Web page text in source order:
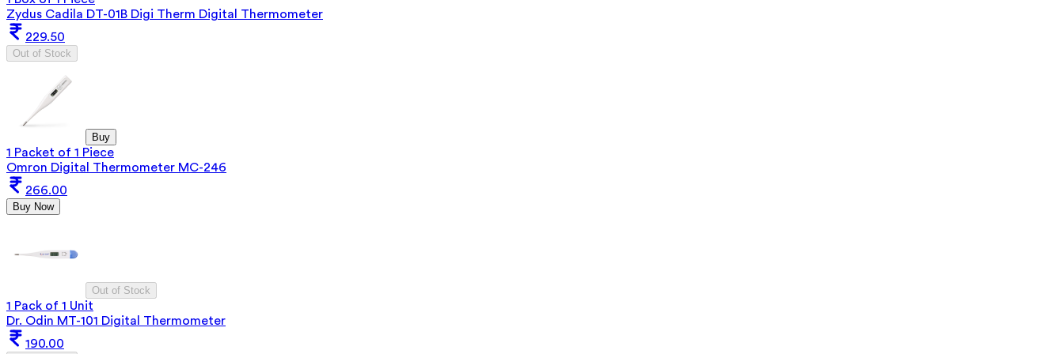
Zydus Cadila DT-01B Digi Therm Digital Thermometer
229.50
Out of Stock
Buy
1 Packet of 1 Piece
Omron Digital Thermometer MC-246
266.00
Buy Now
Out of Stock
1 Pack of 1 Unit
Dr. Odin MT-101 Digital Thermometer
190.00